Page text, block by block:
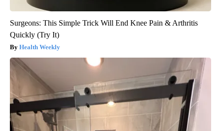
Surgeons: This Simple Trick Will End Knee Pain & Arthritis
Quickly (Try It)
Health Weekly